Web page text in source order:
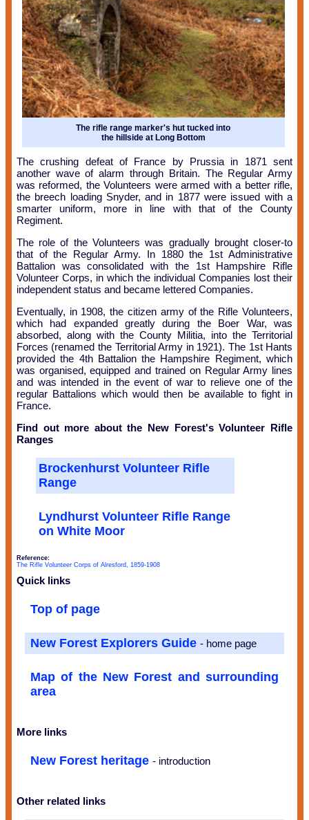
The rifle range marker's hut tucked into
the hillside at Long Bottom
The crushing defeat of France by Prussia in 1871 sent
another wave of alarm through Britain. The Regular Army
was reformed, the Volunteers were armed with a better rifle,
the breech loading Snyder, and in 1877 were issued with a
smarter uniform, more in line with that of the County
Regiment.
The role of the Volunteers was gradually brought closer-to
that of the Regular Army. In 1880 the 1st Administrative
Battalion was consolidated with the 1st Hampshire Rifle
Volunteer Corps, in which the individual Companies lost their
independent status and became lettered Companies.
Eventually, in 1908, the citizen army of the Rifle Volunteers,
which had expanded greatly during the Boer War, was
absorbed, along with the County Militia, into the Territorial
Forces (renamed the Territorial Army in 1921). The 1st Hants
provided the 4th Battalion the Hampshire Regiment, which
was organised, equipped and trained on Regular Army lines
and was intended in the event of war to relieve one of the
regular Battalions which would then be available to fight in
France.
Find out more about the New Forest's Volunteer Rifle
Ranges
Brockenhurst Volunteer Rifle
Range
Lyndhurst Volunteer Rifle Range
on White Moor
Reference:
The Rifle Volunteer Corps of Alresford, 1859-1908
Quick links
Top of page
New Forest Explorers Guide - home page
Map of the New Forest and surrounding
area
More links
New Forest heritage - introduction
Other related links